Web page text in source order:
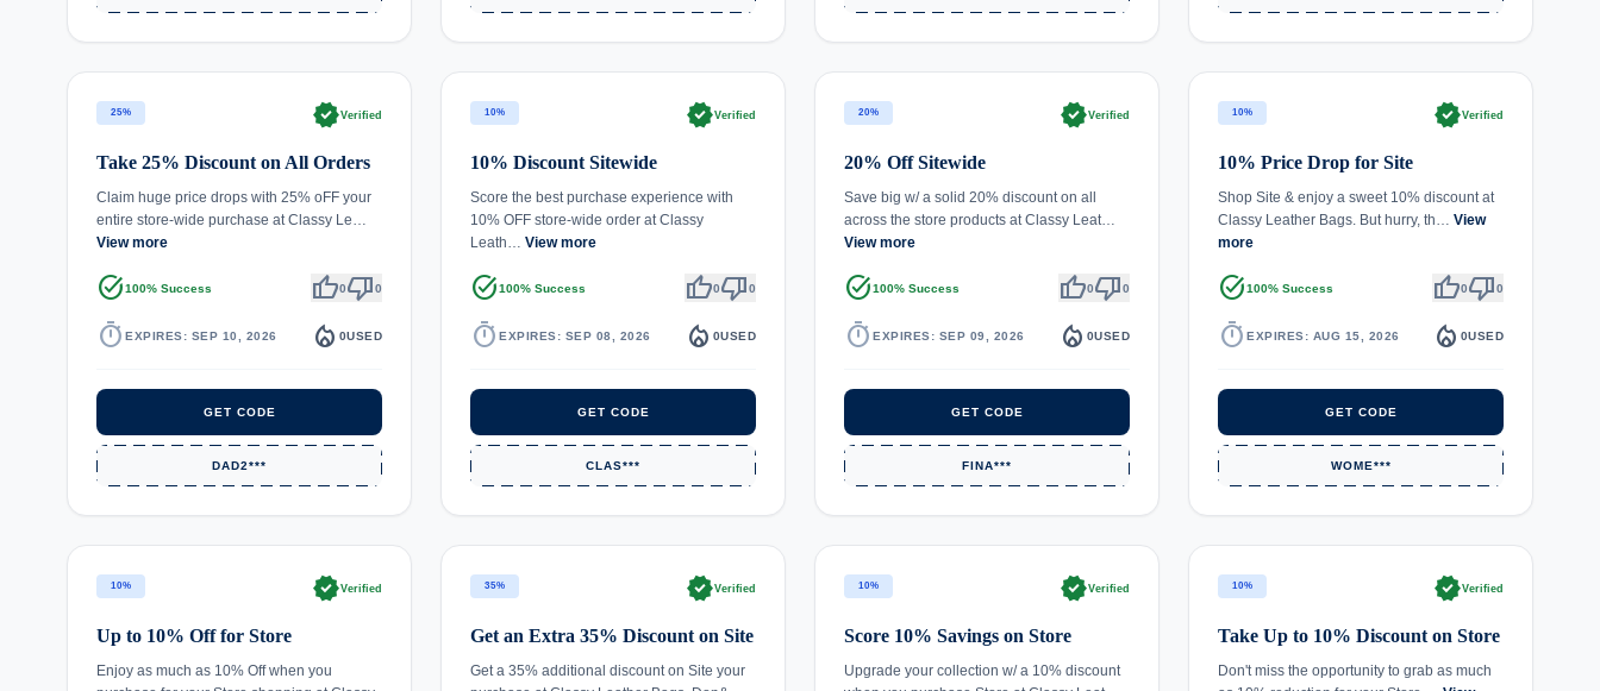
25% verifiedVerified
Take 25% Discount on All Orders
Claim huge price drops with 25% oFF your
entire store-wide purchase at Classy Le…
View more
task_alt100% Success thumb_up0thumb_down0
timer EXPIRES: SEP 10, 2026 local_fire_department 0USED
GET CODE
DAD2***
10% verifiedVerified
10% Discount Sitewide
Score the best purchase experience with
10% OFF store-wide order at Classy
Leath… View more
task_alt100% Success thumb_up0thumb_down0
timer EXPIRES: SEP 08, 2026 local_fire_department 0USED
GET CODE
CLAS***
20% verifiedVerified
20% Off Sitewide
Save big w/ a solid 20% discount on all
across the store products at Classy Leat…
View more
task_alt100% Success thumb_up0thumb_down0
timer EXPIRES: SEP 09, 2026 local_fire_department 0USED
GET CODE
FINA***
10% verifiedVerified
10% Price Drop for Site
Shop Site & enjoy a sweet 10% discount at
Classy Leather Bags. But hurry, th… View
more
task_alt100% Success thumb_up0thumb_down0
timer EXPIRES: AUG 15, 2026 local_fire_department 0USED
GET CODE
WOME***
10% verifiedVerified
Up to 10% Off for Store
Enjoy as much as 10% Off when you
35% verifiedVerified
Get an Extra 35% Discount on Site
Get a 35% additional discount on Site your
10% verifiedVerified
Score 10% Savings on Store
Upgrade your collection w/ a 10% discount
10% verifiedVerified
Take Up to 10% Discount on Store
Don't miss the opportunity to grab as much